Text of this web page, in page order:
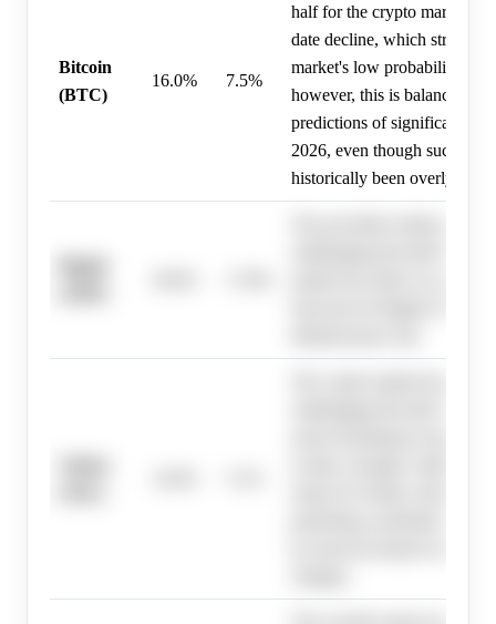
Bitcoin
(BTC)
16.0% 7.5%
half for the crypto market,
date decline, which strongly
market's low probability for
however, this is balanced by
predictions of significant
2026, even though such
historically been overly